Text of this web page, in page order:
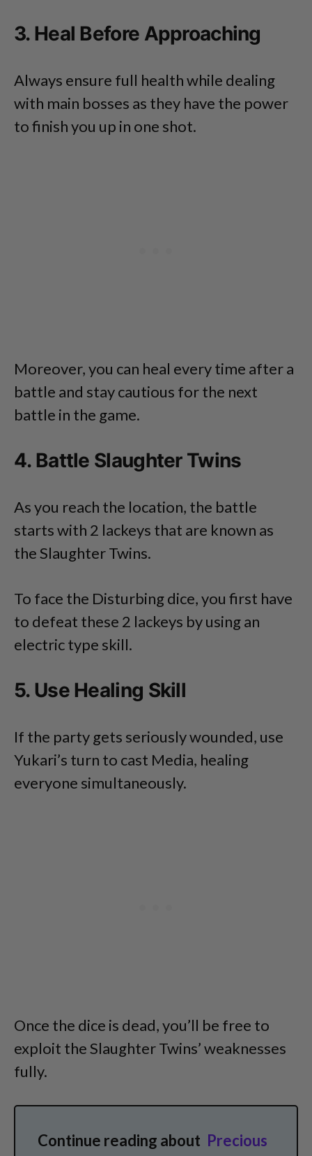
3. Heal Before Approaching
Always ensure full health while dealing
with main bosses as they have the power
to finish you up in one shot.
Moreover, you can heal every time after a
battle and stay cautious for the next
battle in the game.
4. Battle Slaughter Twins
As you reach the location, the battle
starts with 2 lackeys that are known as
the Slaughter Twins.
To face the Disturbing dice, you first have
to defeat these 2 lackeys by using an
electric type skill.
5. Use Healing Skill
If the party gets seriously wounded, use
Yukari’s turn to cast Media, healing
everyone simultaneously.
Once the dice is dead, you’ll be free to
exploit the Slaughter Twins’ weaknesses
fully.
Continue reading about Precious